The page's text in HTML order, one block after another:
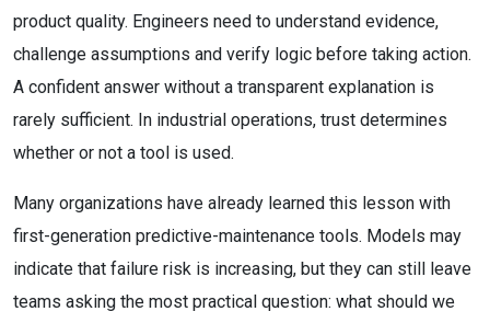
product quality. Engineers need to understand evidence,
challenge assumptions and verify logic before taking action.
A confident answer without a transparent explanation is
rarely sufficient. In industrial operations, trust determines
whether or not a tool is used.
Many organizations have already learned this lesson with
first-generation predictive-maintenance tools. Models may
indicate that failure risk is increasing, but they can still leave
teams asking the most practical question: what should we